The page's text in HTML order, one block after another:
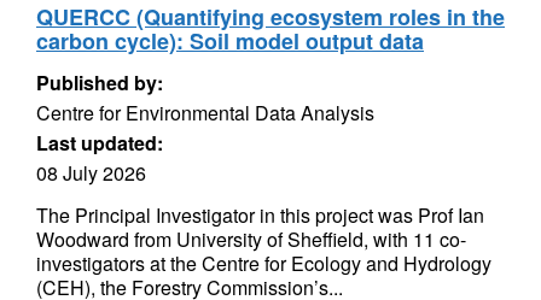
QUERCC (Quantifying ecosystem roles in the
carbon cycle): Soil model output data
Published by:
Centre for Environmental Data Analysis
Last updated:
08 July 2026
The Principal Investigator in this project was Prof Ian
Woodward from University of Sheffield, with 11 co-
investigators at the Centre for Ecology and Hydrology
(CEH), the Forestry Commission’s...